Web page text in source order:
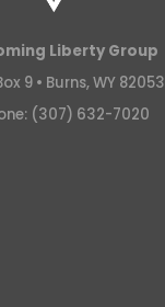
Liberty Group
9 • Burns, WY 82053
(307) 632-7020